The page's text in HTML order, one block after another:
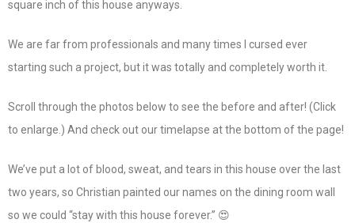
square inch of this house anyways.
We are far from professionals and many times I cursed ever
starting such a project, but it was totally and completely worth it.
Scroll through the photos below to see the before and after! (Click
to enlarge.) And check out our timelapse at the bottom of the page!
We’ve put a lot of blood, sweat, and tears in this house over the last
two years, so Christian painted our names on the dining room wall
so we could “stay with this house forever.” 😍